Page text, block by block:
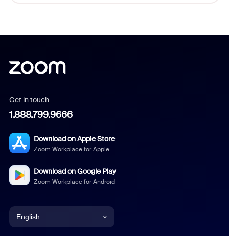
Get in touch
1.888.799.9666
Download on Apple Store
Zoom Workplace for Apple
Download on Google Play
Zoom Workplace for Android
English